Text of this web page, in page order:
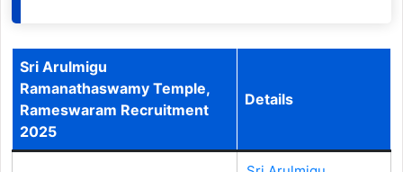
Sri Arulmigu
Ramanathaswamy Temple,
Rameswaram Recruitment
2025
Details